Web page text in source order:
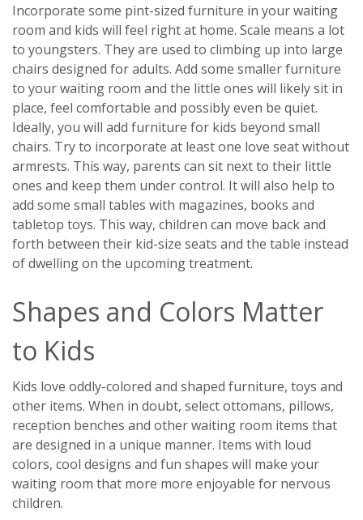
Incorporate some pint-sized furniture in your waiting
room and kids will feel right at home. Scale means a lot
to youngsters. They are used to climbing up into large
chairs designed for adults. Add some smaller furniture
to your waiting room and the little ones will likely sit in
place, feel comfortable and possibly even be quiet.
Ideally, you will add furniture for kids beyond small
chairs. Try to incorporate at least one love seat without
armrests. This way, parents can sit next to their little
ones and keep them under control. It will also help to
add some small tables with magazines, books and
tabletop toys. This way, children can move back and
forth between their kid-size seats and the table instead
of dwelling on the upcoming treatment.
Shapes and Colors Matter
to Kids
Kids love oddly-colored and shaped furniture, toys and
other items. When in doubt, select ottomans, pillows,
reception benches and other waiting room items that
are designed in a unique manner. Items with loud
colors, cool designs and fun shapes will make your
waiting room that more more enjoyable for nervous
children.